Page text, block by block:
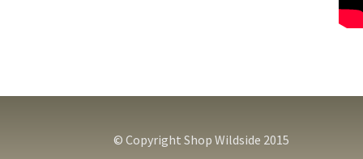
© Copyright Shop Wildside 2015